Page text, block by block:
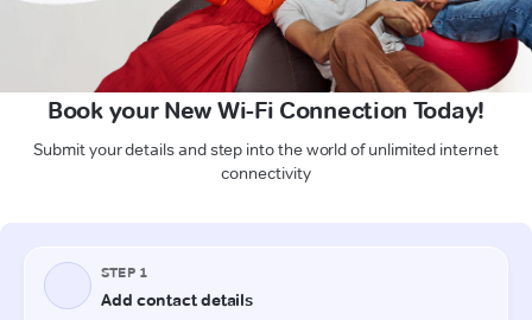
Book your New Wi-Fi Connection Today!
Submit your details and step into the world of unlimited internet
connectivity